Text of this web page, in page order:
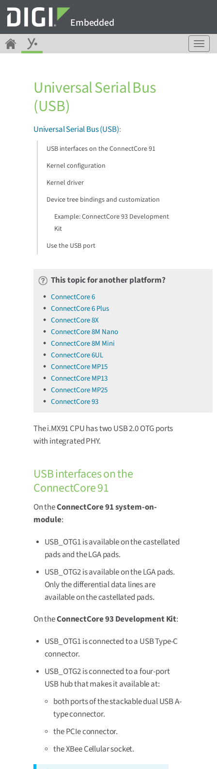
Embedded
T
o
Universal Serial Bus
(USB)
Universal Serial Bus (USB):
USB interfaces on the ConnectCore 91
Kernel configuration
Kernel driver
Device tree bindings and customization
Example: ConnectCore 93 Development
Kit
Use the USB port
This topic for another platform?
ConnectCore 6
ConnectCore 6 Plus
ConnectCore 8X
ConnectCore 8M Nano
ConnectCore 8M Mini
ConnectCore 6UL
ConnectCore MP15
ConnectCore MP13
ConnectCore MP25
ConnectCore 93
The i.MX91 CPU has two USB 2.0 OTG ports
with integrated PHY.
USB interfaces on the
ConnectCore 91
On theConnectCore 91 system-on-
module:
USB_OTG1 is available on the castellated
pads and the LGA pads.
USB_OTG2 is available on the LGA pads.
Only the differential data lines are
available on the castellated pads.
On theConnectCore 93 Development Kit:
USB_OTG1 is connected to a USB Type-C
connector.
USB_OTG2 is connected to a four-port
USB hub that makes it available at:
both ports of the stackable dual USB A-
type connector.
the PCIe connector.
the XBee Cellular socket.